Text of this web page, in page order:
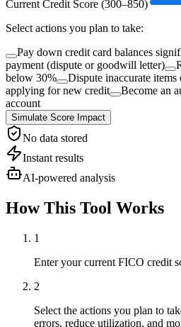
Current Credit Score (300–850)
Select actions you plan to take:
Pay down credit card balances
payment (dispute or goodwill letter)
below 30%
Dispute inaccurate items
applying for new credit
Become an
account
Simulate Score Impact
No data stored
Instant results
AI-powered analysis
How This Tool Works
1
Enter your current FICO credit
2
Select the actions you plan to
errors, reduce utilization, and